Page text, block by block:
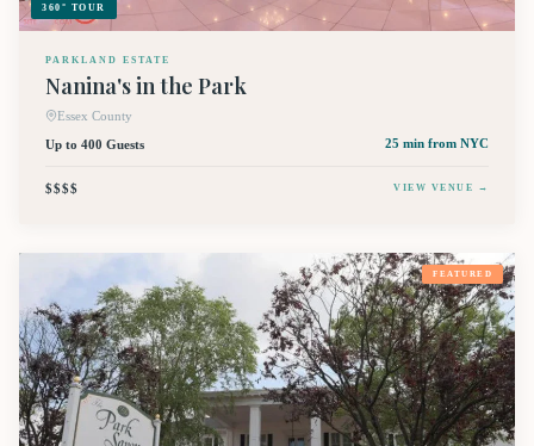
360° TOUR
PARKLAND ESTATE
Nanina's in the Park
Essex County
Up to 400 Guests
25 min from NYC
$$$$ VIEW VENUE →
FEATURED